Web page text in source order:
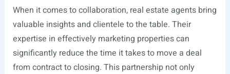
When it comes to collaboration, real estate agents bring
valuable insights and clientele to the table. Their
expertise in effectively marketing properties can
significantly reduce the time it takes to move a deal
from contract to closing. This partnership not only